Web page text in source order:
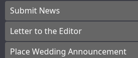
Submit News
Letter to the Editor
Place Wedding Announcement